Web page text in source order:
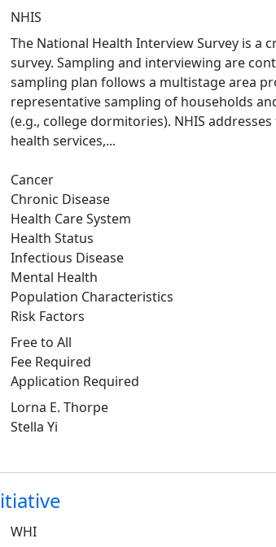
NHIS
The National Health Interview Survey is a
survey. Sampling and interviewing are
sampling plan follows a multistage area
representative sampling of households
(e.g., college dormitories). NHIS
health services,...
Cancer
Chronic Disease
Health Care System
Health Status
Infectious Disease
Mental Health
Population Characteristics
Risk Factors
Free to All
Fee Required
Application Required
Lorna E. Thorpe
Stella Yi
WHI